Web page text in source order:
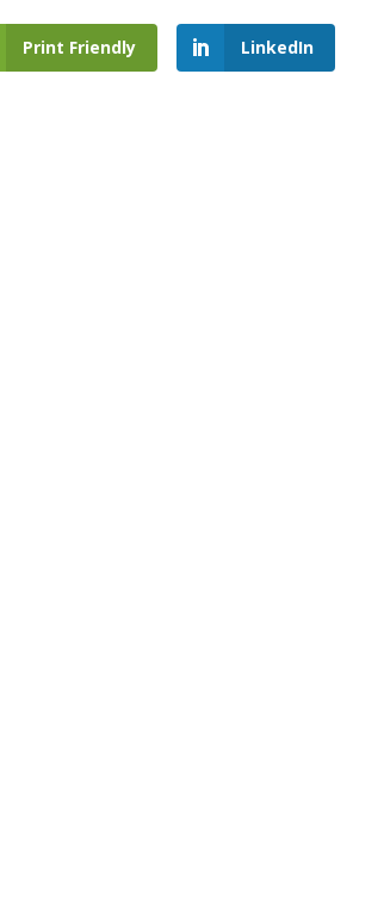
Print Friendly LinkedIn